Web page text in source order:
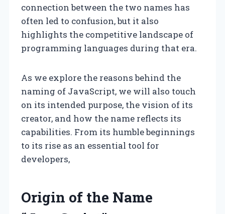
connection between the two names has
often led to confusion, but it also
highlights the competitive landscape of
programming languages during that era.
As we explore the reasons behind the
naming of JavaScript, we will also touch
on its intended purpose, the vision of its
creator, and how the name reflects its
capabilities. From its humble beginnings
to its rise as an essential tool for
developers,
Origin of the Name